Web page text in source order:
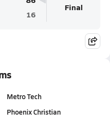
16
Final
Metro Tech
Phoenix Christian